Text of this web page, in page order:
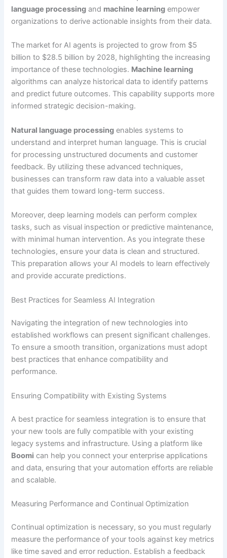
language processing and machine learning empower
organizations to derive actionable insights from their data.
The market for AI agents is projected to grow from $5
billion to $28.5 billion by 2028, highlighting the increasing
importance of these technologies. Machine learning
algorithms can analyze historical data to identify patterns
and predict future outcomes. This capability supports more
informed strategic decision-making.
Natural language processing enables systems to
understand and interpret human language. This is crucial
for processing unstructured documents and customer
feedback. By utilizing these advanced techniques,
businesses can transform raw data into a valuable asset
that guides them toward long-term success.
Moreover, deep learning models can perform complex
tasks, such as visual inspection or predictive maintenance,
with minimal human intervention. As you integrate these
technologies, ensure your data is clean and structured.
This preparation allows your AI models to learn effectively
and provide accurate predictions.
Best Practices for Seamless AI Integration
Navigating the integration of new technologies into
established workflows can present significant challenges.
To ensure a smooth transition, organizations must adopt
best practices that enhance compatibility and
performance.
Ensuring Compatibility with Existing Systems
A best practice for seamless integration is to ensure that
your new tools are fully compatible with your existing
legacy systems and infrastructure. Using a platform like
Boomi can help you connect your enterprise applications
and data, ensuring that your automation efforts are reliable
and scalable.
Measuring Performance and Continual Optimization
Continual optimization is necessary, so you must regularly
measure the performance of your tools against key metrics
like time saved and error reduction. Establish a feedback